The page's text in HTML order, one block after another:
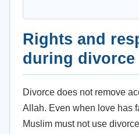
Rights and
during divorce
Divorce does not remove
Allah. Even when love has
Muslim must not use